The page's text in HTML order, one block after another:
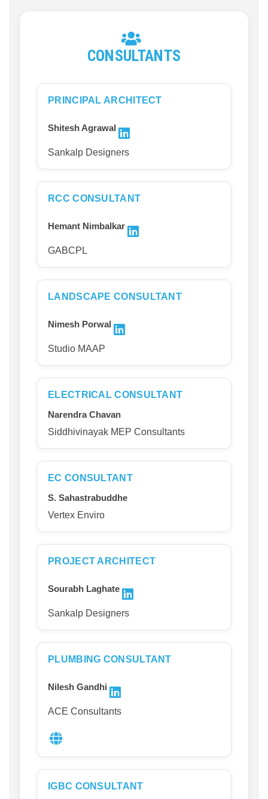
CONSULTANTS
PRINCIPAL ARCHITECT
Shitesh Agrawal
Sankalp Designers
RCC CONSULTANT
Hemant Nimbalkar
GABCPL
LANDSCAPE CONSULTANT
Nimesh Porwal
Studio MAAP
ELECTRICAL CONSULTANT
Narendra Chavan
Siddhivinayak MEP Consultants
EC CONSULTANT
S. Sahastrabuddhe
Vertex Enviro
PROJECT ARCHITECT
Sourabh Laghate
Sankalp Designers
PLUMBING CONSULTANT
Nilesh Gandhi
ACE Consultants
IGBC CONSULTANT